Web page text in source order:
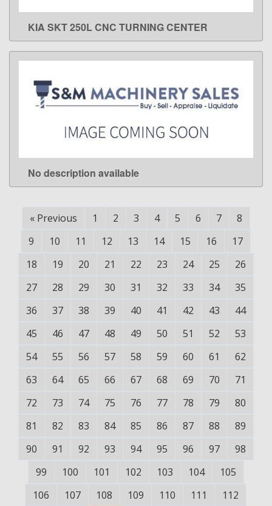
LEARN MORE
KIA SKT 250L CNC TURNING CENTER
LEARN MORE
No description available
« Previous 1 2 3 4 5 6 7
8
9
10 11 12 13 14 15 16
17
18
19 20 21 22 23 24 25
26
27
28 29 30 31 32 33 34
35
36
37 38 39 40 41 42 43
44
45
46 47 48 49 50 51 52
53
54
55 56 57 58 59 60 61
62
63
64 65 66 67 68 69 70
71
72
73 74 75 76 77 78 79
80
81
82 83 84 85 86 87 88
89
90
91 92 93 94 95 96 97
98
99
100 101 102 103 104
105
106
107 108 109 110 111
112